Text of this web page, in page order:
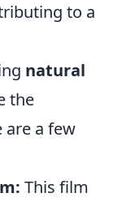
to a
natural
the
are a few
This film